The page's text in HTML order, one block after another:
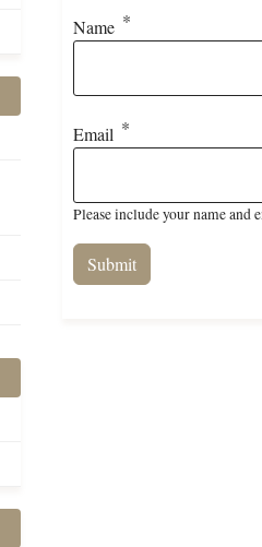
Name
Email
Please include your name and